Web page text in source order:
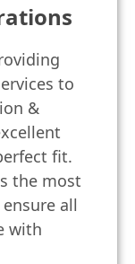
to
&
fit.
the most
all
with